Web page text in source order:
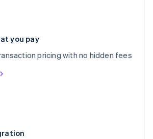
you pay
pricing with no hidden fees